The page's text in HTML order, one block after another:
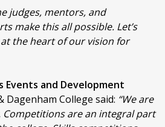
judges, mentors, and
make this all possible. Let’s
the heart of our vision for
Events and Development
Dagenham College said: “We are
Competitions are an integral part